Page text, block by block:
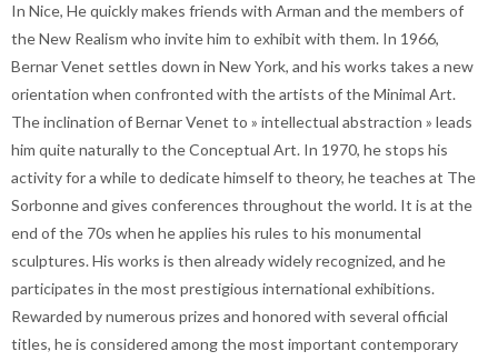
In Nice, He quickly makes friends with Arman and the members of
the New Realism who invite him to exhibit with them. In 1966,
Bernar Venet settles down in New York, and his works takes a new
orientation when confronted with the artists of the Minimal Art.
The inclination of Bernar Venet to » intellectual abstraction » leads
him quite naturally to the Conceptual Art. In 1970, he stops his
activity for a while to dedicate himself to theory, he teaches at The
Sorbonne and gives conferences throughout the world. It is at the
end of the 70s when he applies his rules to his monumental
sculptures. His works is then already widely recognized, and he
participates in the most prestigious international exhibitions.
Rewarded by numerous prizes and honored with several official
titles, he is considered among the most important contemporary